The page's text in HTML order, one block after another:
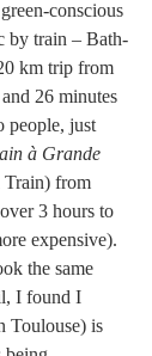
conscious
by train – Bath-
km trip from
26 minutes
people, just
à Grande
from
3 hours to
expensive).
the same
I found I
Toulouse) is